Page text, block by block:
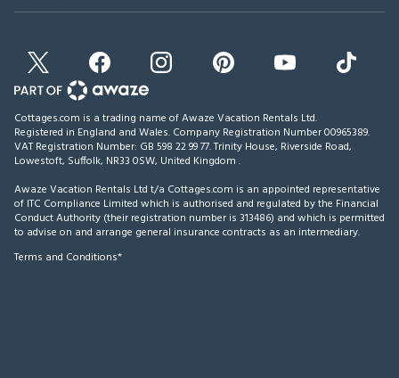
Cottages.com is a trading name of Awaze Vacation Rentals Ltd.
Registered in England and Wales. Company Registration Number 00965389.
VAT Registration Number: GB 598 22 99 77.Trinity House, Riverside Road,
Lowestoft, Suffolk, NR33 0SW, United Kingdom .
Awaze Vacation Rentals Ltd t/a Cottages.com is an appointed representative
of ITC Compliance Limited which is authorised and regulated by the Financial
Conduct Authority (their registration number is 313486) and which is permitted
to advise on and arrange general insurance contracts as an intermediary.
Terms and Conditions*